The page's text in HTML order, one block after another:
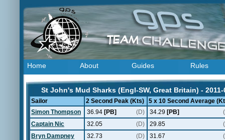
Home About Guides Rules
St John's Mud Sharks (Engl-SW, Great Britain) - 2011-
Sailor 2 Second Peak (Kts)
5 x 10 Second Average
Simon Thompson
36.94 [PB] (D) 34.29 [PB]
Captain Nic
32.05 (D) 29.85
Bryn Dampney
32.73 (D) 31.67